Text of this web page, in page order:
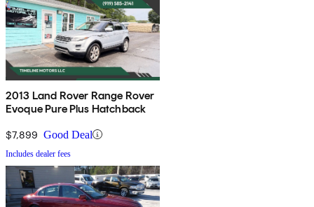
2013 Land Rover Range Rover
Evoque Pure Plus Hatchback
$7,899 Good Deal
Includes dealer fees